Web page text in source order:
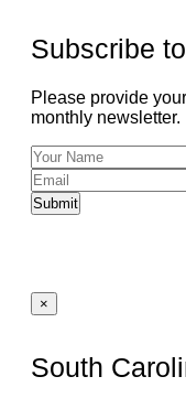
Subscribe
Please provide
monthly newsletter.
Submit
×
South